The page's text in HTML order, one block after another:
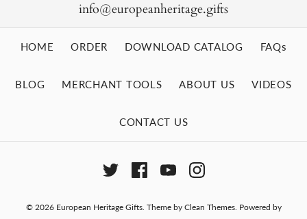
info@europeanheritage.gifts
HOME ORDER DOWNLOAD CATALOG FAQs
BLOG MERCHANT TOOLS ABOUT US VIDEOS
CONTACT US
© 2026 European Heritage Gifts. Theme by Clean Themes. Powered by